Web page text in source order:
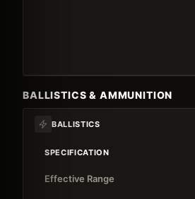
BALLISTICS & AMMUNITION
BALLISTICS
SPECIFICATION
Effective Range